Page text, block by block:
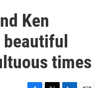
Ken
times